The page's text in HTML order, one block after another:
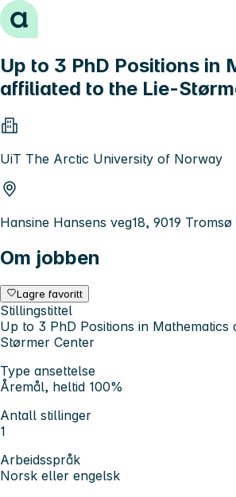
Hopp til innhold
Up to 3 PhD Positions in
affiliated to the Lie-
UiT The Arctic University of Norway
Hansine Hansens veg18, 9019 Tromsø
Om jobben
Lagre favoritt
Stillingstittel
Up to 3 PhD Positions in Mathematics
Størmer Center
Type ansettelse
Åremål, heltid 100%
Antall stillinger
1
Arbeidsspråk
Norsk eller engelsk